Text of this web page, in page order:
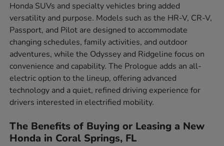
Honda SUVs and specialty vehicles bring added
versatility and purpose. Models such as the HR-V, CR-V,
Passport, and Pilot are designed to accommodate
changing schedules, family activities, and outdoor
adventures, while the Odyssey and Ridgeline focus on
convenience and capability. The Prologue adds an all-
electric option to the lineup, offering advanced
technology and a quiet, refined driving experience for
drivers interested in electrified mobility.
The Benefits of Buying or Leasing a New
Honda in Coral Springs, FL